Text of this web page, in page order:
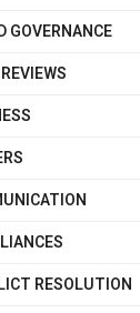
GOVERNANCE
RESOLUTION